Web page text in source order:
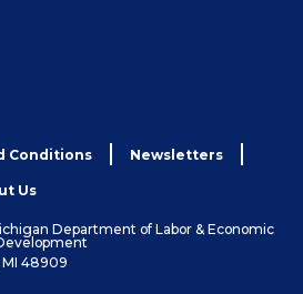
Conditions Newsletters
Us
Department of Labor & Economic
MI 48909